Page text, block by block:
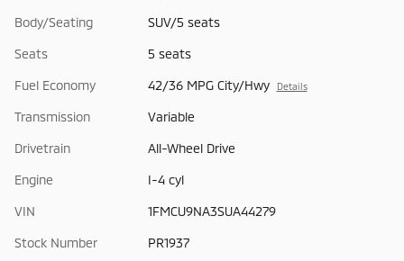
Body/Seating SUV/5 seats
Seats 5 seats
Fuel Economy 42/36 MPG City/Hwy Details
Transmission Variable
Drivetrain All-Wheel Drive
Engine I-4 cyl
VIN 1FMCU9NA3SUA44279
Stock Number PR1937